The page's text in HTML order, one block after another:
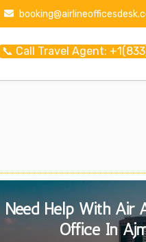
📞 Call Travel Agent:
Need Help With Air
Office In